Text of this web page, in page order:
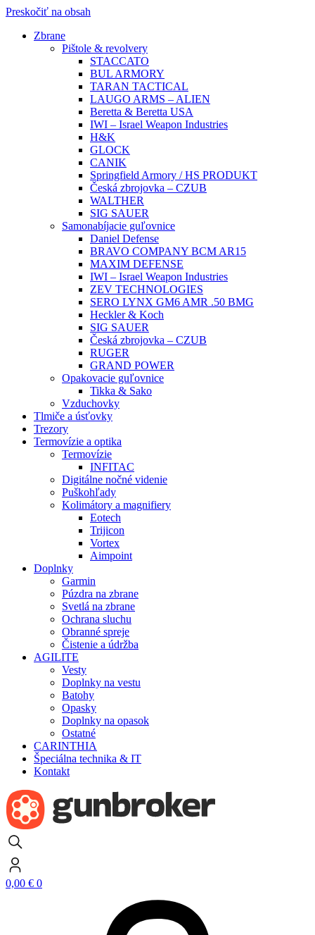
Preskočiť na obsah
Zbrane
Pištole & revolvery
STACCATO
BUL ARMORY
TARAN TACTICAL
LAUGO ARMS – ALIEN
Beretta & Beretta USA
IWI – Israel Weapon Industries
H&K
GLOCK
CANIK
Springfield Armory / HS PRODUKT
Česká zbrojovka – CZUB
WALTHER
SIG SAUER
Samonabíjacie guľovnice
Daniel Defense
BRAVO COMPANY BCM AR15
MAXIM DEFENSE
IWI – Israel Weapon Industries
ZEV TECHNOLOGIES
SERO LYNX GM6 AMR .50 BMG
Heckler & Koch
SIG SAUER
Česká zbrojovka – CZUB
RUGER
GRAND POWER
Opakovacie guľovnice
Tikka & Sako
Vzduchovky
Tlmiče a úsťovky
Trezory
Termovízie a optika
Termovízie
INFITAC
Digitálne nočné videnie
Puškohľady
Kolimátory a magnifiery
Eotech
Trijicon
Vortex
Aimpoint
Doplnky
Garmin
Púzdra na zbrane
Svetlá na zbrane
Ochrana sluchu
Obranné spreje
Čistenie a údržba
AGILITE
Vesty
Doplnky na vestu
Batohy
Opasky
Doplnky na opasok
Ostatné
CARINTHIA
Špeciálna technika & IT
Kontakt
0,00 € 0